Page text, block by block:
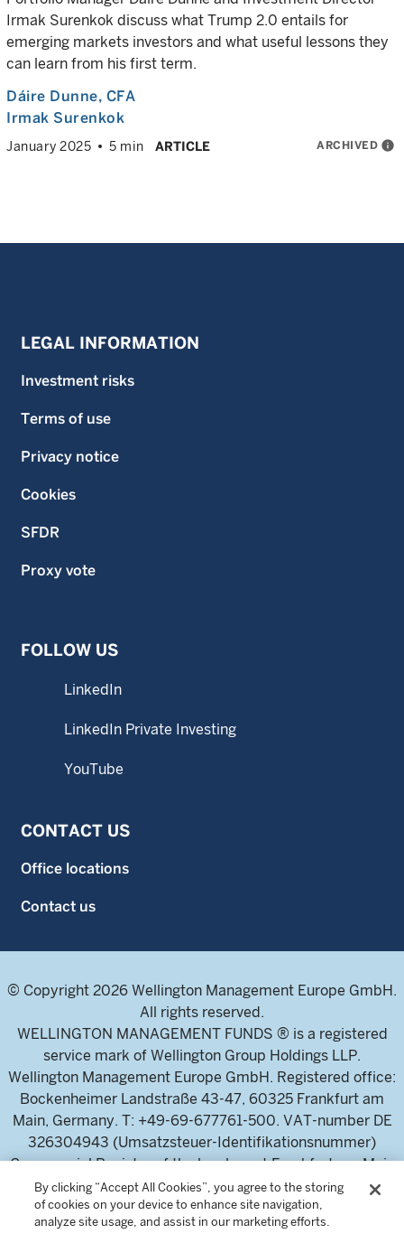
Irmak Surenkok discuss what Trump 2.0 entails for
emerging markets investors and what useful lessons they
can learn from his first term.
Dáire Dunne, CFA
Irmak Surenkok
January 2025 5 min ARTICLE ARCHIVED info
LEGAL INFORMATION
Investment risks
Terms of use
Privacy notice
Cookies
SFDR
Proxy vote
FOLLOW US
LinkedIn
LinkedIn Private Investing
YouTube
CONTACT US
Office locations
Contact us
© Copyright 2026 Wellington Management Europe GmbH.
All rights reserved.
WELLINGTON MANAGEMENT FUNDS ® is a registered
service mark of Wellington Group Holdings LLP.
Wellington Management Europe GmbH. Registered office:
Bockenheimer Landstraße 43-47, 60325 Frankfurt am
Main, Germany. T: +49-69-677761-500. VAT-number DE
326304943 (Umsatzsteuer-Identifikationsnummer)
Commercial Register of the local court Frankfurt am Main
(Handelsregister des Amtsgericht Frankfurt am Main),
HRB 115460 .
By clicking “Accept All Cookies”, you agree to the storing
of cookies on your device to enhance site navigation,
analyze site usage, and assist in our marketing efforts.